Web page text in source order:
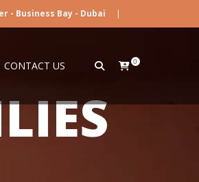
- Business Bay - Dubai |
CONTACT US 0